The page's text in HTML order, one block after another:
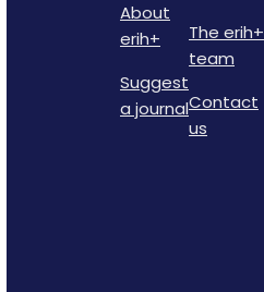
About
erih+
Suggest
a journal
The erih+
team
Contact
us